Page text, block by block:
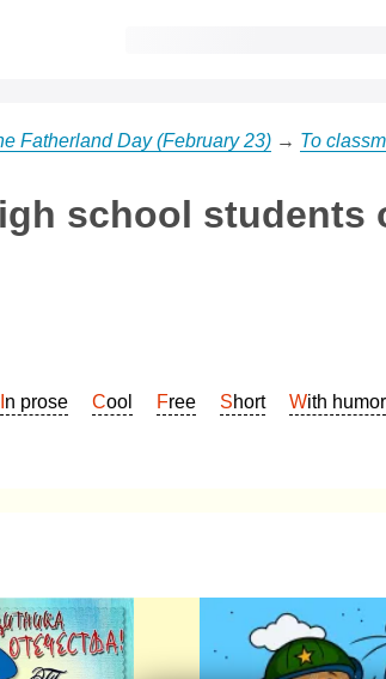
Fatherland Day (February 23) → To
school students
In prose Cool Free Short With humor